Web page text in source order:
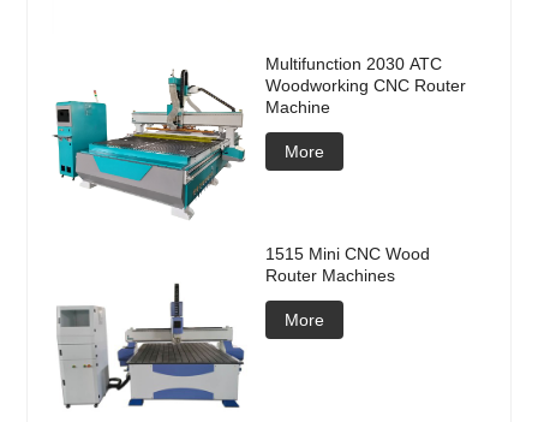
Multifunction 2030 ATC
Woodworking CNC Router
Machine
More
1515 Mini CNC Wood
Router Machines
More